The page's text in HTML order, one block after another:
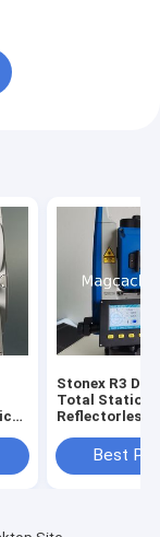
Stonex R3
Total Station
Reflectorless
Station with
Bluetooth and
Best